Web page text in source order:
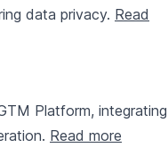
data privacy. Read
Platform, integrating
Read more